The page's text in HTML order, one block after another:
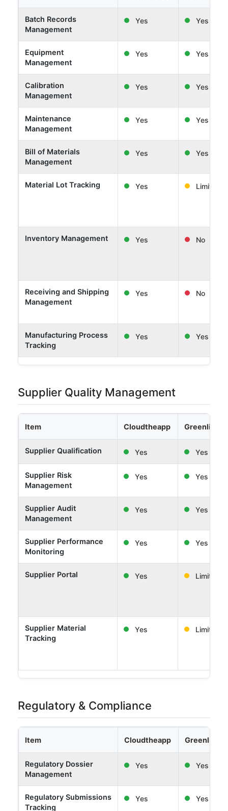
Batch Records
Management
Yes Yes
Equipment
Management
Yes Yes
Calibration
Management
Yes Yes
Maintenance
Management
Yes Yes
Bill of Materials
Management
Yes Yes
Material Lot Tracking Yes Limited
Inventory Management Yes No
Receiving and Shipping
Management
Yes No
Manufacturing Process
Tracking
Yes Yes
Supplier Quality Management
Item Cloudtheapp Greenlight
Supplier Qualification Yes Yes
Supplier Risk
Management
Yes Yes
Supplier Audit
Management
Yes Yes
Supplier Performance
Monitoring
Yes Yes
Supplier Portal Yes Limited
Supplier Material
Tracking
Yes Limited
Regulatory & Compliance
Item Cloudtheapp Greenlight
Regulatory Dossier
Management
Yes Yes
Regulatory Submissions
Tracking
Yes Yes